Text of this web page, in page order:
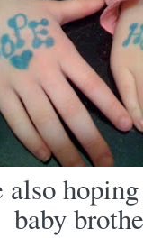
also
baby